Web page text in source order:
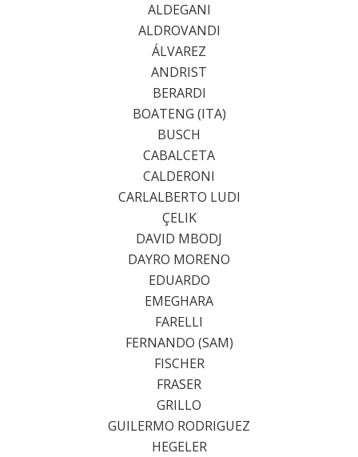
ALDEGANI
ALDROVANDI
ÁLVAREZ
ANDRIST
BERARDI
BOATENG (ITA)
BUSCH
CABALCETA
CALDERONI
CARLALBERTO LUDI
ÇELIK
DAVID MBODJ
DAYRO MORENO
EDUARDO
EMEGHARA
FARELLI
FERNANDO (SAM)
FISCHER
FRASER
GRILLO
GUILERMO RODRIGUEZ
HEGELER